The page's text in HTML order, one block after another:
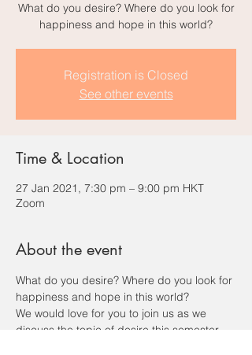
What do you desire? Where do you look for
happiness and hope in this world?
Registration is Closed
See other events
Time & Location
27 Jan 2021, 7:30 pm – 9:00 pm HKT
Zoom
About the event
What do you desire? Where do you look for
happiness and hope in this world?
We would love for you to join us as we
discuss the topic of desire this semester.